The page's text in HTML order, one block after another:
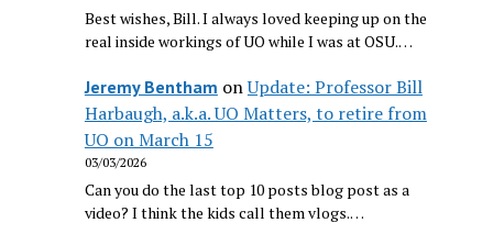
Best wishes, Bill. I always loved keeping up on the
real inside workings of UO while I was at OSU.…
Jeremy Bentham onUpdate: Professor Bill
Harbaugh, a.k.a. UO Matters, to retire from
UO on March 15
03/03/2026
Can you do the last top 10 posts blog post as a
video? I think the kids call them vlogs.…